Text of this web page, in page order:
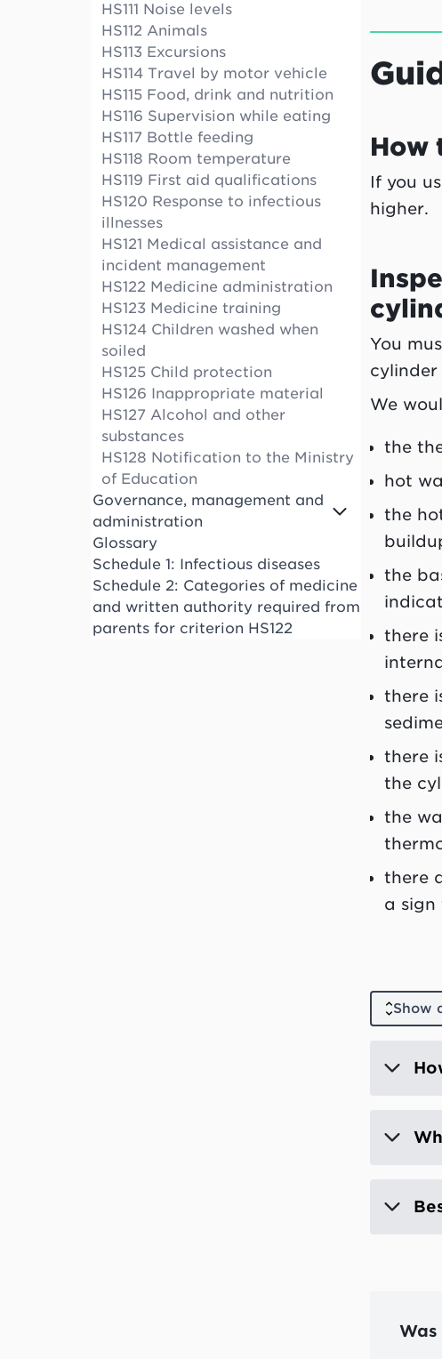
HS111 Noise levels
HS112 Animals
HS113 Excursions
HS114 Travel by motor vehicle
HS115 Food, drink and nutrition
HS116 Supervision while eating
HS117 Bottle feeding
HS118 Room temperature
HS119 First aid qualifications
HS120 Response to infectious
illnesses
HS121 Medical assistance and
incident management
HS122 Medicine administration
HS123 Medicine training
HS124 Children washed when
soiled
HS125 Child protection
HS126 Inappropriate material
HS127 Alcohol and other
substances
HS128 Notification to the Ministry
of Education
Governance, management and
administration
Glossary
Schedule 1: Infectious diseases
Schedule 2: Categories of medicine
and written authority required from
parents for criterion HS122
How
If you
higher.
You
cylinder
We
the
hot
the
the
there
there
there
the
the
there
a
Show